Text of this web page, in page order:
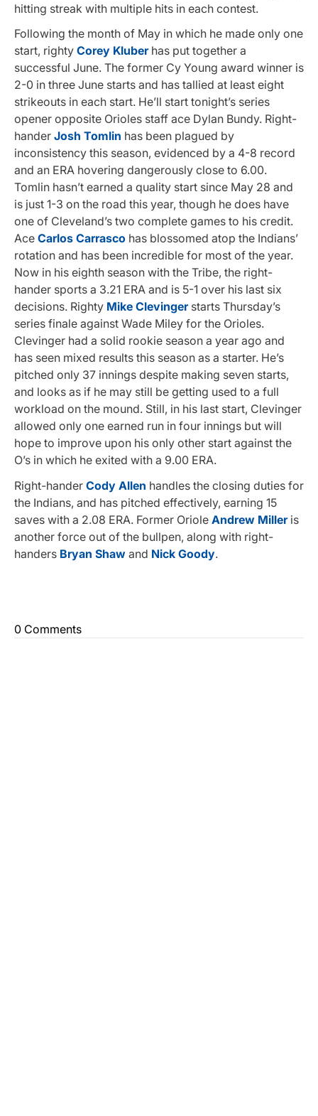
hitting streak with multiple hits in each contest.
Following the month of May in which he made only one
start, righty Corey Kluberhas put together a
successful June. The former Cy Young award winner is
2-0 in three June starts and has tallied at least eight
strikeouts in each start. He’ll start tonight’s series
opener opposite Orioles staff ace Dylan Bundy. Right-
hander Josh Tomlin has been plagued by
inconsistency this season, evidenced by a 4-8 record
and an ERA hovering dangerously close to 6.00.
Tomlin hasn’t earned a quality start since May 28 and
is just 1-3 on the road this year, though he does have
one of Cleveland’s two complete games to his credit.
Ace Carlos Carrasco has blossomed atop the Indians’
rotation and has been incredible for most of the year.
Now in his eighth season with the Tribe, the right-
hander sports a 3.21 ERA and is 5-1 over his last six
decisions. Righty Mike Clevingerstarts Thursday’s
series finale against Wade Miley for the Orioles.
Clevinger had a solid rookie season a year ago and
has seen mixed results this season as a starter. He’s
pitched only 37 innings despite making seven starts,
and looks as if he may still be getting used to a full
workload on the mound. Still, in his last start, Clevinger
allowed only one earned run in four innings but will
hope to improve upon his only other start against the
O’s in which he exited with a 9.00 ERA.
Right-hander Cody Allen handles the closing duties for
the Indians, and has pitched effectively, earning 15
saves with a 2.08 ERA. Former Oriole Andrew Milleris
another force out of the bullpen, along with right-
handers Bryan Shaw and Nick Goody.
0 Comments